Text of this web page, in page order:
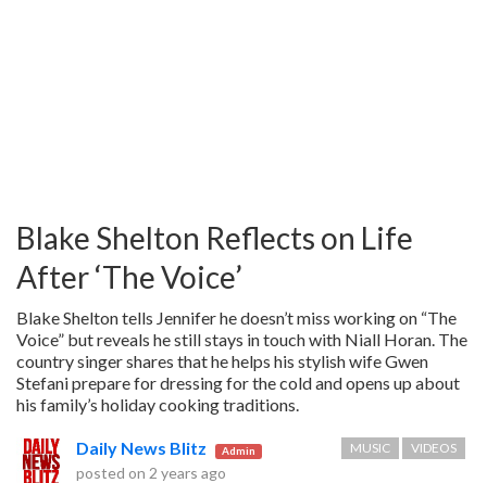
Blake Shelton Reflects on Life
After ‘The Voice’
Blake Shelton tells Jennifer he doesn’t miss working on “The
Voice” but reveals he still stays in touch with Niall Horan. The
country singer shares that he helps his stylish wife Gwen
Stefani prepare for dressing for the cold and opens up about
his family’s holiday cooking traditions.
Daily News Blitz Admin
posted on 2 years ago
MUSIC VIDEOS